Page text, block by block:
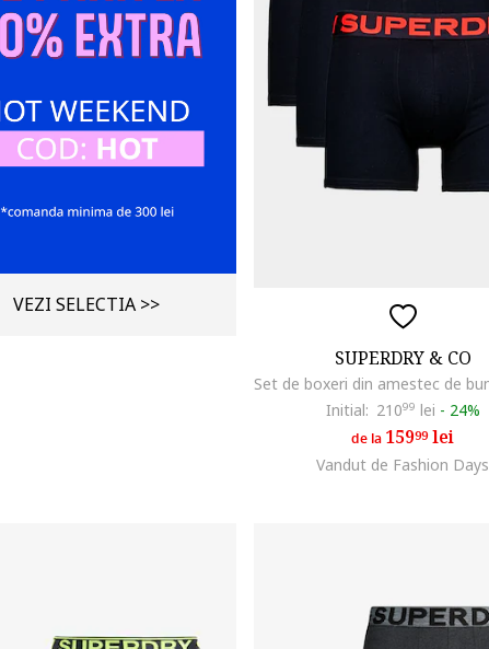
VEZI SELECTIA >>
SUPERDRY & CO
Initial: 21099 lei - 24%
de la 15999lei
Vandut de Fashion Days